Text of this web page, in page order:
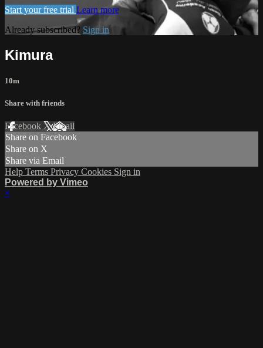
Start your free trial Learn more
Already subscribed? Sign in
Kimura
10m
Share with friends
Facebook XEmail
Share on Facebook
Share on X
Share via Email
Help Terms Privacy Cookies Sign in
Powered by Vimeo
×